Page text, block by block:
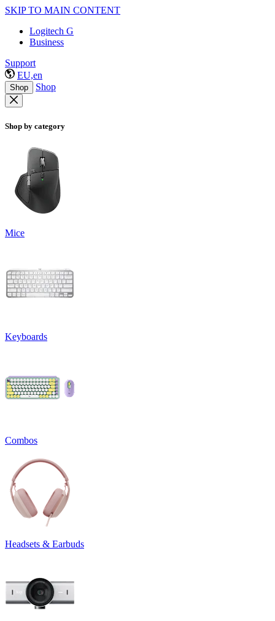
SKIP TO MAIN CONTENT
Logitech G
Business
Support
EU,en
Shop Shop
Shop by category
Mice
Keyboards
Combos
Headsets & Earbuds